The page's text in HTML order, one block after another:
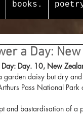
books.
a Day:
Day. 10, New
garden daisy but dry
Pass National
and bastardisation of